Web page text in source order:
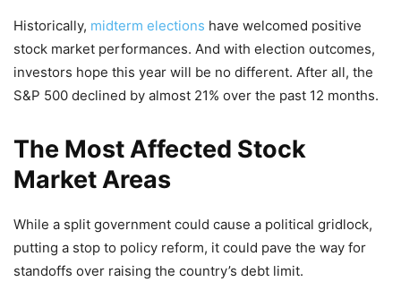
Historically, midterm elections have welcomed positive
stock market performances. And with election outcomes,
investors hope this year will be no different. After all, the
S&P 500 declined by almost 21% over the past 12 months.
The Most Affected Stock
Market Areas
While a split government could cause a political gridlock,
putting a stop to policy reform, it could pave the way for
standoffs over raising the country’s debt limit.